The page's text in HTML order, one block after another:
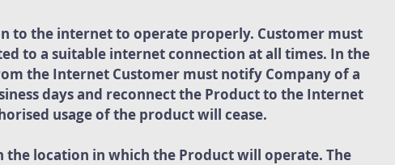
to the internet to operate properly. Customer must
to a suitable internet connection at all times. In the
the Internet Customer must notify Company of a
days and reconnect the Product to the Internet
usage of the product will cease.
location in which the Product will operate. The